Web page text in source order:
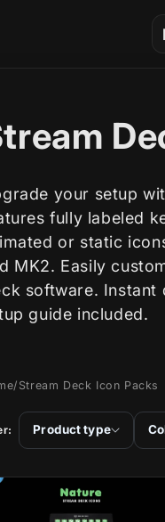
your setup
fully labeled
or static
MK2. Easily
software.
guide included.
/ Stream Deck Icon Packs
Product type